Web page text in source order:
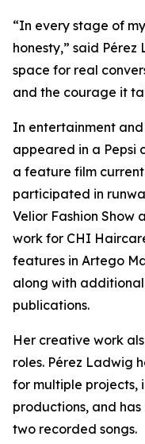
“In every stage of
honesty,” said Pérez
space for real
and the courage it
In entertainment
appeared in a Pepsi
a feature film
participated in
Velior Fashion Show
work for CHI
features in Artego
along with
publications.
Her creative work
roles. Pérez Ladwig
for multiple projects,
productions, and
two recorded songs.